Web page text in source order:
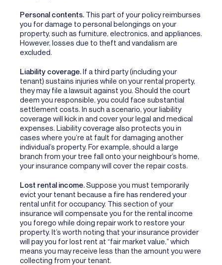
Personal contents. This part of your policy reimburses
you for damage to personal belongings on your
property, such as furniture, electronics, and appliances.
However, losses due to theft and vandalism are
excluded.
Liability coverage.If a third party (including your
tenant) sustains injuries while on your rental property,
they may file a lawsuit against you. Should the court
deem you responsible, you could face substantial
settlement costs. In such a scenario, your liability
coverage will kick in and cover your legal and medical
expenses. Liability coverage also protects you in
cases where you’re at fault for damaging another
individual’s property. For example, should a large
branch from your tree fall onto your neighbour’s home,
your insurance company will cover the repair costs.
Lost rental income.Suppose you must temporarily
evict your tenant because a fire has rendered your
rental unfit for occupancy. This section of your
insurance will compensate you for the rental income
you forego while doing repair work to restore your
property. It’s worth noting that your insurance provider
will pay you for lost rent at “fair market value,” which
means you may receive less than the amount you were
collecting from your tenant.